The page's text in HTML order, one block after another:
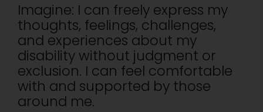
Imagine: I can freely express my
thoughts, feelings, challenges,
and experiences about my
disability without judgment or
exclusion. I can feel comfortable
with and supported by those
around me.